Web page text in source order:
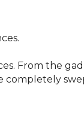
From the
completely